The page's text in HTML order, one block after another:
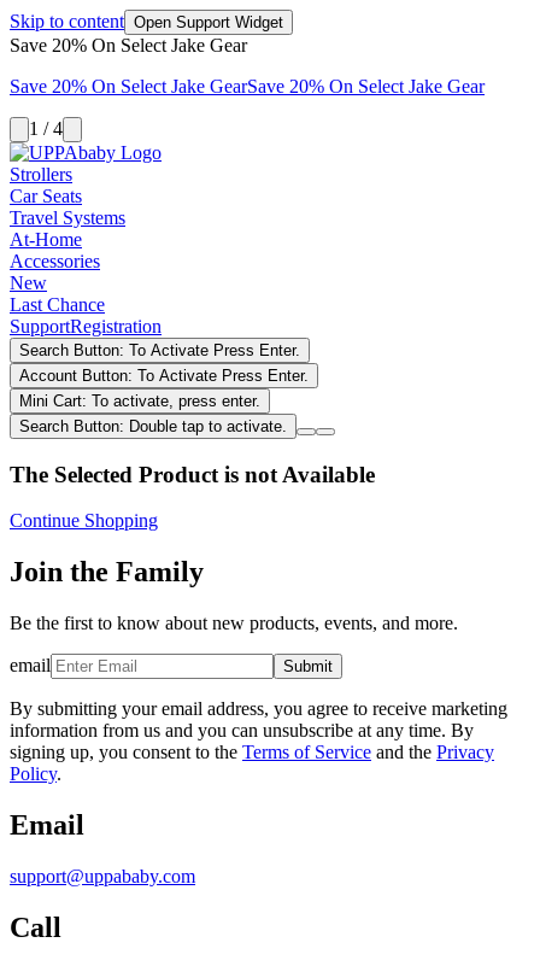
Skip to content Open Support Widget
Save 20% On Select Jake Gear
Save 20% On Select Jake GearSave 20% On Select Jake Gear
1 / 4
Strollers
Car Seats
Travel Systems
At-Home
Accessories
New
Last Chance
SupportRegistration
Search Button: To Activate Press Enter.
Account Button: To Activate Press Enter.
Mini Cart: To activate, press enter.
Search Button: Double tap to activate.
The Selected Product is not Available
Continue Shopping
Join the Family
Be the first to know about new products, events, and more.
email Submit
By submitting your email address, you agree to receive marketing
information from us and you can unsubscribe at any time. By
signing up, you consent to the Terms of Service and the Privacy
Policy.
Email
support@uppababy.com
Call